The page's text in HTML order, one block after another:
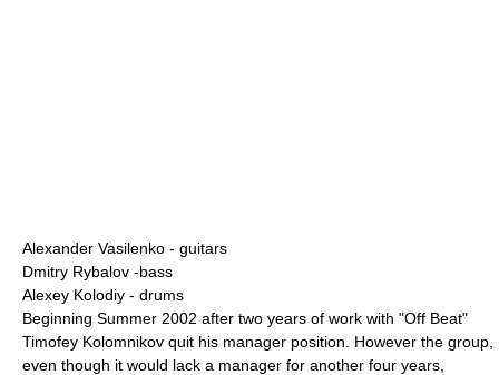
Alexander Vasilenko - guitars
Dmitry Rybalov -bass
Alexey Kolodiy - drums
Beginning Summer 2002 after two years of work with "Off Beat"
Timofey Kolomnikov quit his manager position. However the group,
even though it would lack a manager for another four years,